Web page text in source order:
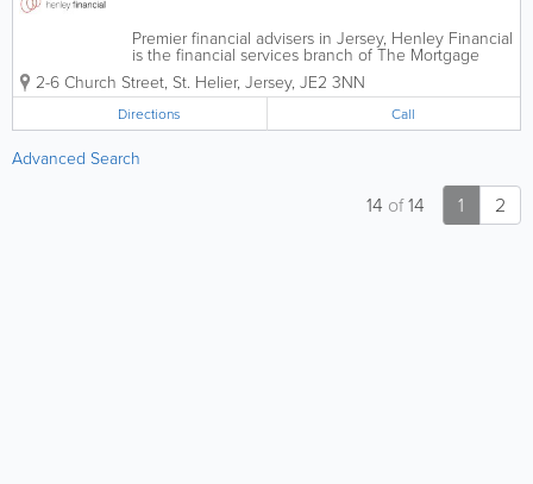
Premier financial advisers in Jersey, Henley Financial
is the financial services branch of The Mortgage
Shop. A top financial services provider, we offer
informed and independent advice to our clients and
our staff are highly qualified and...
2-6 Church Street, St. Helier, Jersey, JE2 3NN
Directions Call
Advanced Search
1 2
14 of14